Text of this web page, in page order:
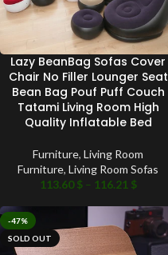
Lazy BeanBag Sofas Cover
Chair No Filler Lounger Seat
Bean Bag Pouf Puff Couch
Tatami Living Room High
Quality Inflatable Bed
Furniture, Living Room
Furniture, Living Room Sofas
113.60$ – 116.21 $
-47%
SOLD OUT